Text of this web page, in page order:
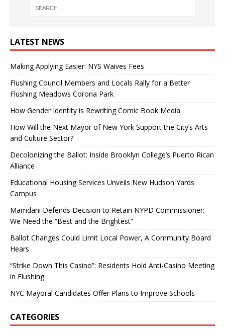
LATEST NEWS
Making Applying Easier: NYS Waives Fees
Flushing Council Members and Locals Rally for a Better
Flushing Meadows Corona Park
How Gender Identity is Rewriting Comic Book Media
How Will the Next Mayor of New York Support the City’s Arts
and Culture Sector?
Decolonizing the Ballot: Inside Brooklyn College’s Puerto Rican
Alliance
Educational Housing Services Unveils New Hudson Yards
Campus
Mamdani Defends Decision to Retain NYPD Commissioner:
We Need the “Best and the Brightest”
Ballot Changes Could Limit Local Power, A Community Board
Hears
“Strike Down This Casino”: Residents Hold Anti-Casino Meeting
in Flushing
NYC Mayoral Candidates Offer Plans to Improve Schools
CATEGORIES